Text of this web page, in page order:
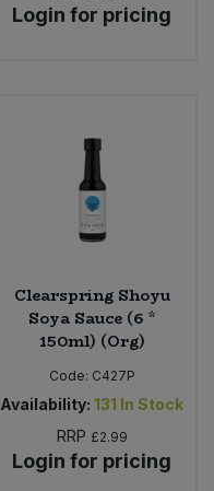
Login for pricing
Clearspring Shoyu
Soya Sauce (6 *
150ml) (Org)
Code: C427P
Availability: 131 In Stock
RRP £2.99
Login for pricing